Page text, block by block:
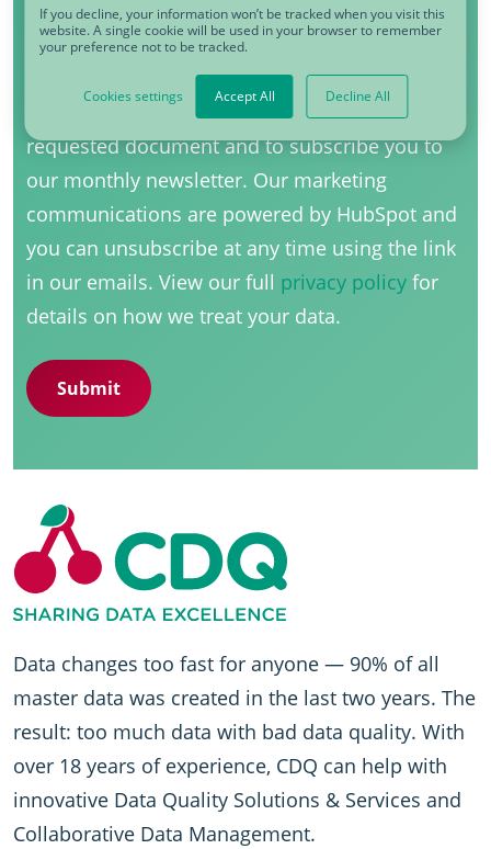
If you decline, your information won’t be tracked when you visit this
website. A single cookie will be used in your browser to remember
your preference not to be tracked.
Cookies settings Accept All Decline All
Yes, I would like to receive communications
CDQ uses your information to send you the
requested document and to subscribe you to
our monthly newsletter. Our marketing
communications are powered by HubSpot and
you can unsubscribe at any time using the link
in our emails. View our full privacy policy for
details on how we treat your data.
Data changes too fast for anyone — 90% of all
master data was created in the last two years. The
result: too much data with bad data quality. With
over 18 years of experience, CDQ can help with
innovative Data Quality Solutions & Services and
Collaborative Data Management.